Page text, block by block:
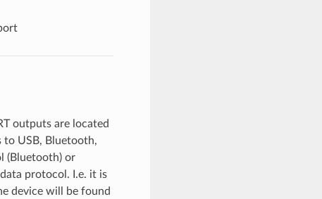
outputs are located
to USB, Bluetooth,
(Bluetooth) or
protocol. I.e. it is
device will be found